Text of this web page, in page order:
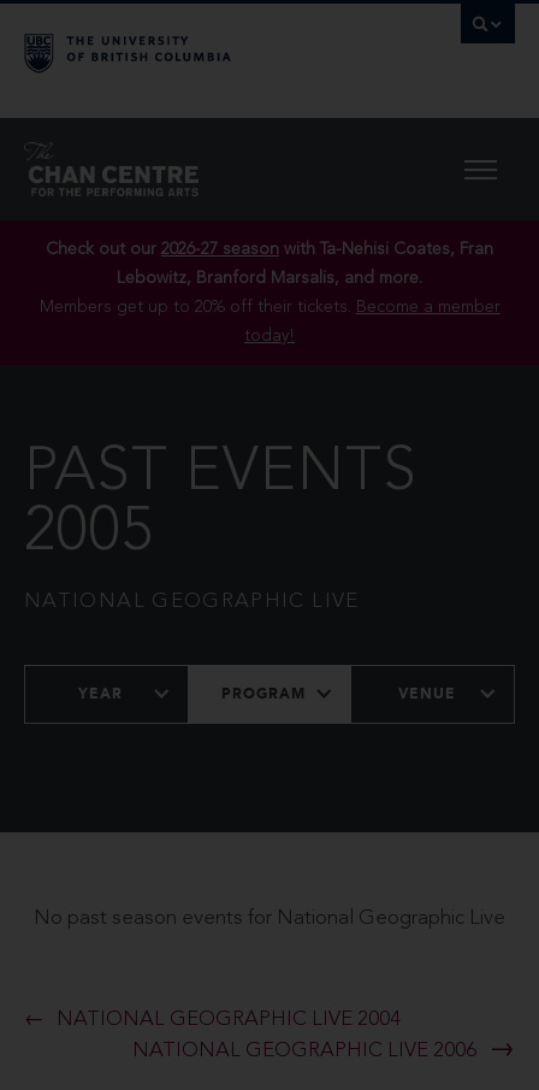
Check out our 2026-27 season with Ta-Nehisi Coates, Fran
Lebowitz, Branford Marsalis, and more.
Members get up to 20% off their tickets. Become a member
today!
PAST EVENTS
2005
NATIONAL GEOGRAPHIC LIVE
YEAR PROGRAM VENUE
No past season events for National Geographic Live
NATIONAL GEOGRAPHIC LIVE 2004
NATIONAL GEOGRAPHIC LIVE 2006